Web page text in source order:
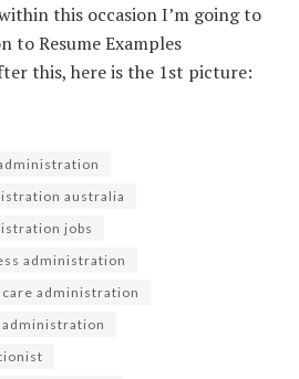
this occasion I’m going to
to Resume Examples
this, here is the 1st picture:
australia
jobs
administration
administration